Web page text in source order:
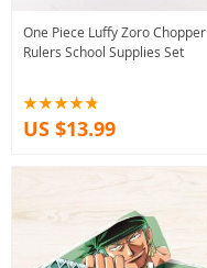
One Piece Luffy Zoro Chopper
Rulers School Supplies Set
US $13.99